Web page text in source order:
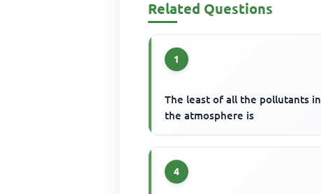
Related Questions
1
The least of all the pollutants in
the atmosphere is
4